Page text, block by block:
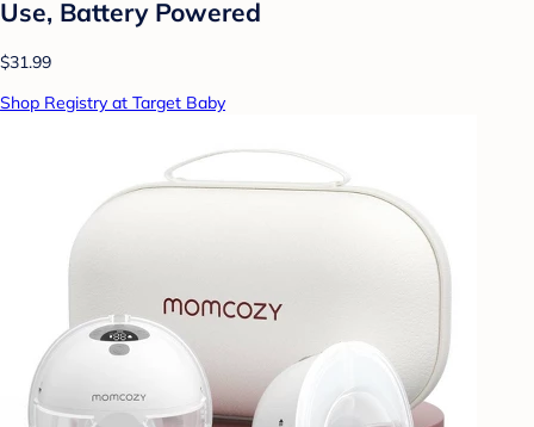
Use, Battery Powered
$31.99
Shop Registry at Target Baby